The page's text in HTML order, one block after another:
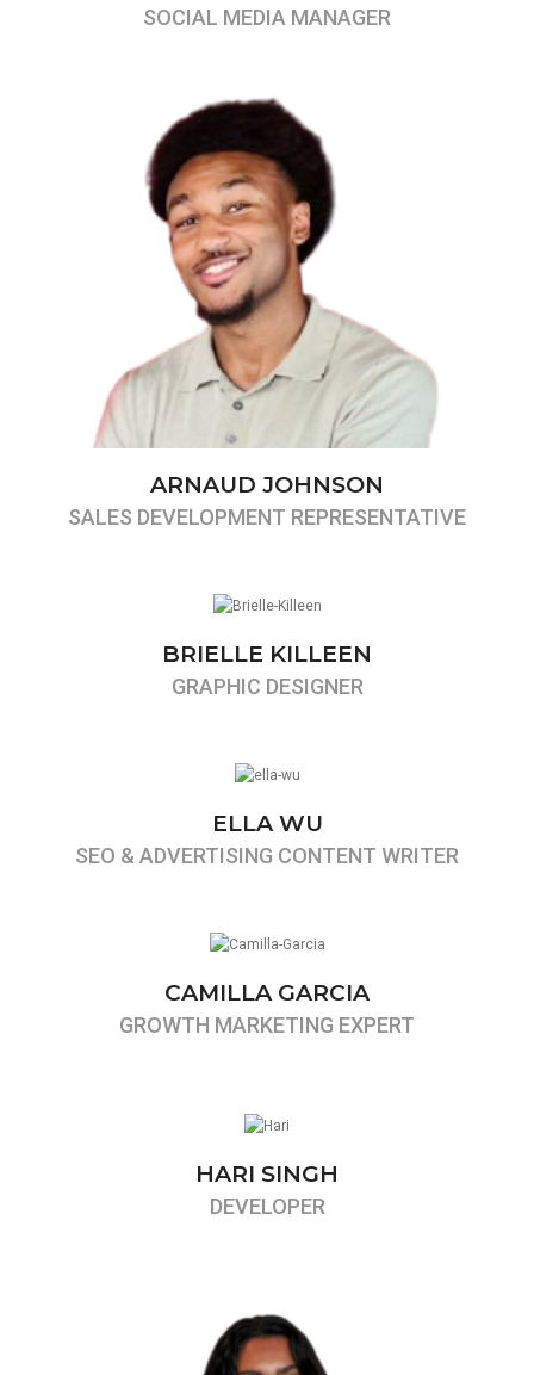
SOCIAL MEDIA MANAGER
ARNAUD JOHNSON
SALES DEVELOPMENT REPRESENTATIVE
BRIELLE KILLEEN
GRAPHIC DESIGNER
ELLA WU
SEO & ADVERTISING CONTENT WRITER
CAMILLA GARCIA
GROWTH MARKETING EXPERT
HARI SINGH
DEVELOPER